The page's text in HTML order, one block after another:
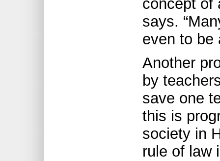
concept of
says.
even to be
Another
by
save one
this is
society in
rule of law